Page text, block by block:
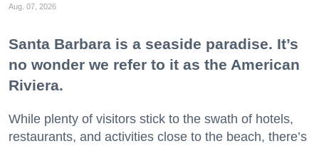
Aug. 07, 2026
Santa Barbara is a seaside paradise. It’s
no wonder we refer to it as the American
Riviera.
While plenty of visitors stick to the swath of hotels,
restaurants, and activities close to the beach, there’s